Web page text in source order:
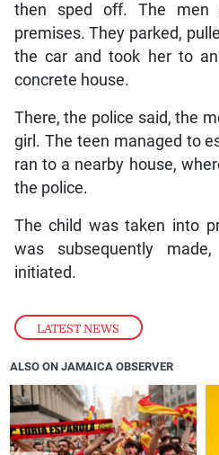
LATEST NEWS
then sped off. The men
premises. They parked,
the car and took her to an
concrete house.
There, the police said, the
girl. The teen managed to
ran to a nearby house,
the police.
The child was taken into
was subsequently
initiated.
ALSO ON JAMAICA OBSERVER